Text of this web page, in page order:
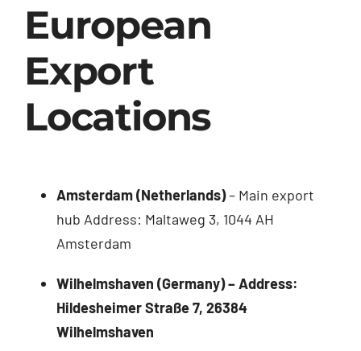
European
Export
Locations
Amsterdam (Netherlands)– Main export
hub Address: Maltaweg 3, 1044 AH
Amsterdam
Wilhelmshaven (Germany) – Address:
Hildesheimer Straße 7, 26384
Wilhelmshaven